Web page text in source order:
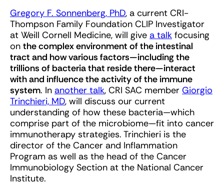
Gregory F. Sonnenberg, PhD, a current CRI-
Thompson Family Foundation CLIP Investigator
at Weill Cornell Medicine, will give a talk focusing
on the complex environment of the intestinal
tract and how various factors—including the
trillions of bacteria that reside there—interact
with and influence the activity of the immune
system. In another talk, CRI SAC member Giorgio
Trinchieri, MD, will discuss our current
understanding of how these bacteria—which
comprise part of the microbiome—fit into cancer
immunotherapy strategies. Trinchieri is the
director of the Cancer and Inflammation
Program as well as the head of the Cancer
Immunobiology Section at the National Cancer
Institute.